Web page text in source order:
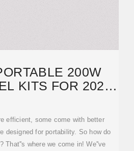
200W
KITS FOR 2025:
efficient, some come with better
designed for portability. So how do
That''s where we come in! We''ve